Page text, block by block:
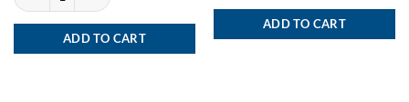
ADD TO CART
ADD TO CART